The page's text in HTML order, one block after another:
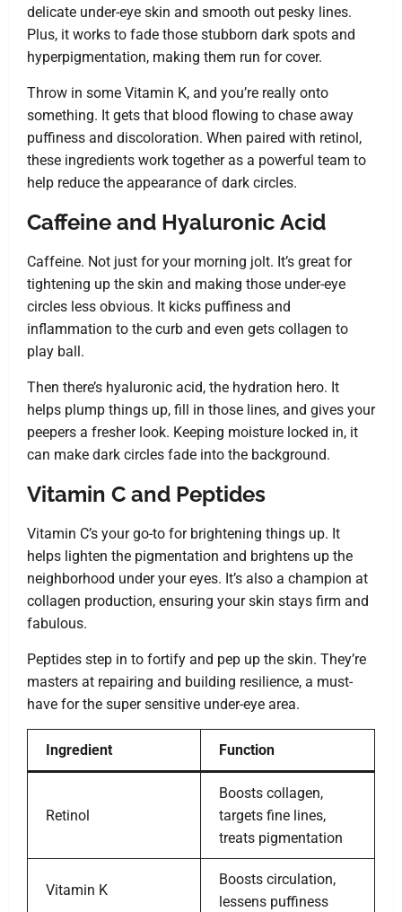
delicate under-eye skin and smooth out pesky lines.
Plus, it works to fade those stubborn dark spots and
hyperpigmentation, making them run for cover.
Throw in some Vitamin K, and you’re really onto
something. It gets that blood flowing to chase away
puffiness and discoloration. When paired with retinol,
these ingredients work together as a powerful team to
help reduce the appearance of dark circles.
Caffeine and Hyaluronic Acid
Caffeine. Not just for your morning jolt. It’s great for
tightening up the skin and making those under-eye
circles less obvious. It kicks puffiness and
inflammation to the curb and even gets collagen to
play ball.
Then there’s hyaluronic acid, the hydration hero. It
helps plump things up, fill in those lines, and gives your
peepers a fresher look. Keeping moisture locked in, it
can make dark circles fade into the background.
Vitamin C and Peptides
Vitamin C’s your go-to for brightening things up. It
helps lighten the pigmentation and brightens up the
neighborhood under your eyes. It’s also a champion at
collagen production, ensuring your skin stays firm and
fabulous.
Peptides step in to fortify and pep up the skin. They’re
masters at repairing and building resilience, a must-
have for the super sensitive under-eye area.
Ingredient Function
Retinol
Boosts collagen,
targets fine lines,
treats pigmentation
Vitamin K
Boosts circulation,
lessens puffiness